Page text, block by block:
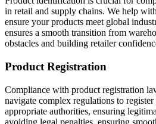
in retail and supply chains. We help
ensure your products meet global
ensures a smooth transition from
obstacles and building retailer
Product Registration
Compliance with product registration
navigate complex regulations to
appropriate authorities, ensuring
avoiding legal penalties, ensuring